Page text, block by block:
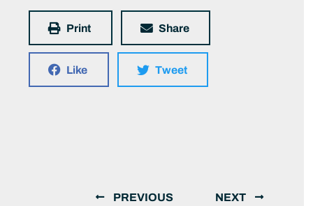
Print Share
Like Tweet
PREVIOUS NEXT